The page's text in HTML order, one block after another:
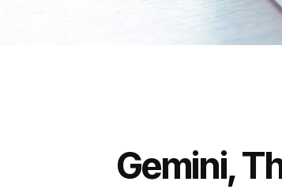
Gemini,